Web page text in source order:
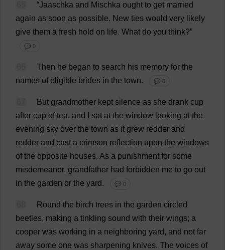
“Jaaschka and Mischka ought to get married
again as soon as possible. New ties would very likely
give them a fresh hold on life. What do you think?”
💬 0
Then he began to search his memory for the
names of eligible brides in the town. 💬 0
But grandmother kept silence as she drank cup
after cup of tea, and sat at the window looking at the
evening sky over the town as it grew redder and
redder and cast a crimson reflection upon the windows
of the opposite houses. As a punishment for some
misdemeanor, grandfather had forbidden me to go out
in the garden or the yard. 💬 0
Round the birch trees in the garden circled
beetles, making a tinkling sound with their wings; a
cooper was working in a neighboring yard, and not far
away some one was sharpening knives. The voices of